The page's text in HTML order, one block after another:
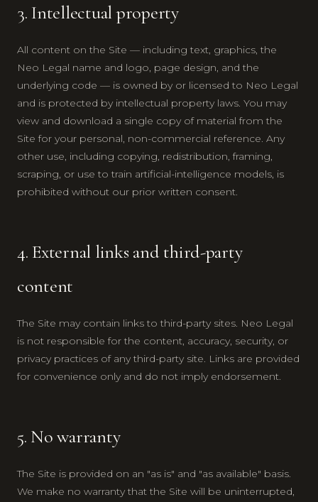
3. Intellectual property
All content on the Site — including text, graphics, the
Neo Legal name and logo, page design, and the
underlying code — is owned by or licensed to Neo Legal
and is protected by intellectual property laws. You may
view and download a single copy of material from the
Site for your personal, non-commercial reference. Any
other use, including copying, redistribution, framing,
scraping, or use to train artificial-intelligence models, is
prohibited without our prior written consent.
4. External links and third-party
content
The Site may contain links to third-party sites. Neo Legal
is not responsible for the content, accuracy, security, or
privacy practices of any third-party site. Links are provided
for convenience only and do not imply endorsement.
5. No warranty
The Site is provided on an "as is" and "as available" basis.
We make no warranty that the Site will be uninterrupted,